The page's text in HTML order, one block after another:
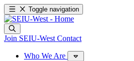
Toggle navigation
Join SEIU-West Contact
Who We Are